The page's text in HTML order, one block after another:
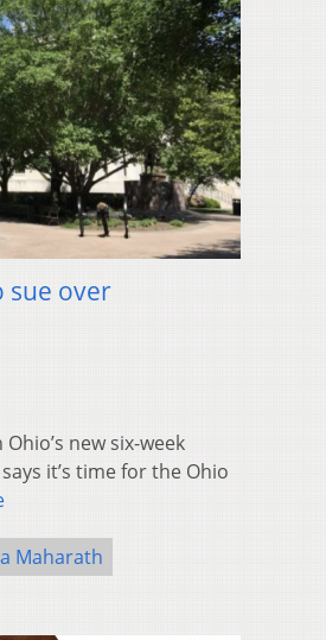
sue over
new six-week
it’s time for the Ohio
Maharath